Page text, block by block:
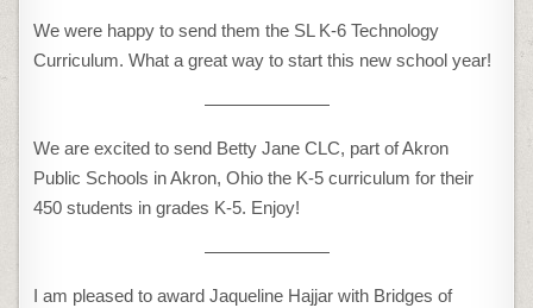
We were happy to send them the SL K-6 Technology
Curriculum. What a great way to start this new school year!
———————
We are excited to send Betty Jane CLC, part of Akron
Public Schools in Akron, Ohio the K-5 curriculum for their
450 students in grades K-5. Enjoy!
———————
I am pleased to award Jaqueline Hajjar with Bridges of